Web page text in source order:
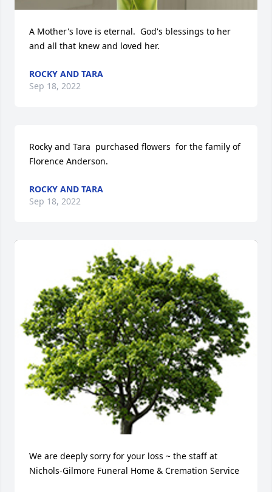
A Mother's love is eternal.  God's blessings to her
and all that knew and loved her.
ROCKY AND TARA
Sep 18, 2022
Rocky and Tara  purchased flowers  for the family of
Florence Anderson.
ROCKY AND TARA
Sep 18, 2022
We are deeply sorry for your loss ~ the staff at
Nichols-Gilmore Funeral Home & Cremation Service